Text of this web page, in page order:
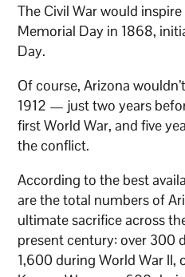
The Civil War would
Memorial Day in 1868,
Day.
Of course, Arizona
1912 — just two years
first World War, and five
the conflict.
According to the best
are the total numbers of
ultimate sacrifice across
present century: over 300
1,600 during World War II,